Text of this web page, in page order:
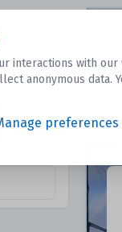
interactions with
anonymous data.
preferences
search &